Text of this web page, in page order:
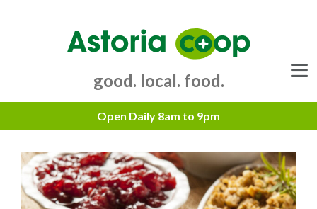
good. local. food.